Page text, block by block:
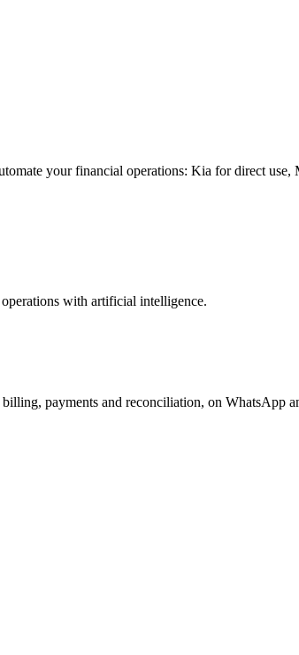
your financial operations: Kia for direct
with artificial intelligence.
payments and reconciliation, on WhatsApp